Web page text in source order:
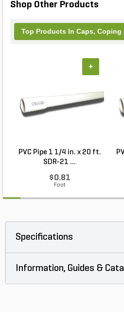
Shop Other Products
Top Products In Caps, Coping
PVC Pipe 1 1/4 in. x 20 ft.
SDR-21 ...
$0.81
Foot
+
Specifications
Information, Guides &